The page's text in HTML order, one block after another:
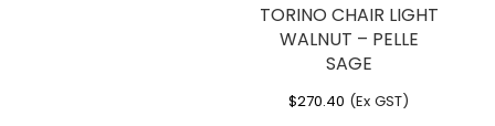
TORINO CHAIR LIGHT
WALNUT – PELLE
SAGE
$270.40 (Ex GST)